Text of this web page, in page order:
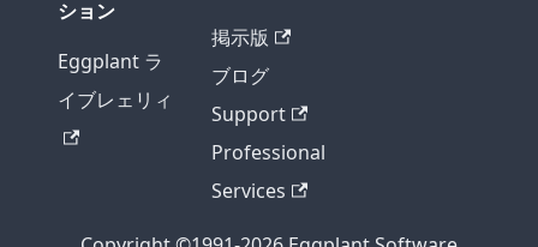
ション
Eggplant ラ
イブレェリィ
掲示版
ブログ
Support
Professional
Services